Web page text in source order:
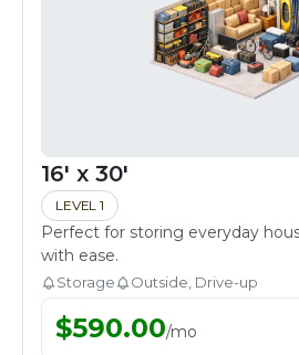
16' x 30'
LEVEL 1
Perfect for storing everyday
with ease.
Storage Outside, Drive-up
$590.00/mo